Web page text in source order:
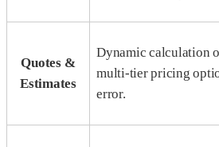
Quotes &
Estimates
Dynamic calculation
multi-tier pricing
error.